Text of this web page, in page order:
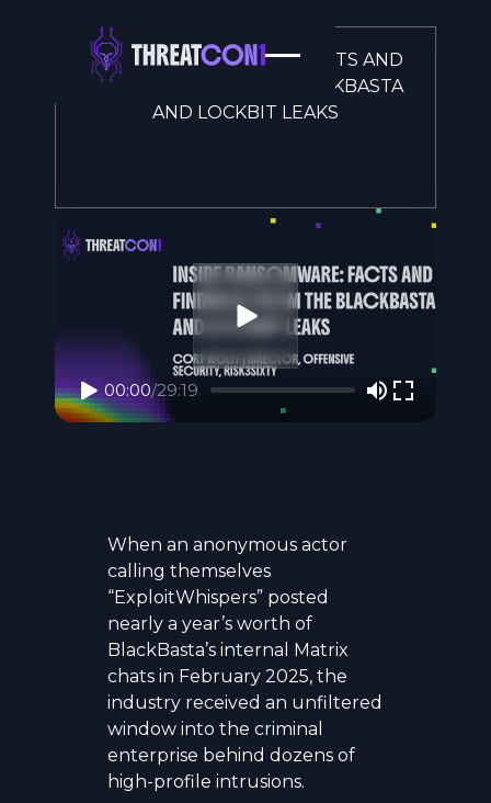
INSIDE RANSOMWARE: FACTS AND
FINDINGS FROM THE BLACKBASTA
AND LOCKBIT LEAKS
00:00/29:19
When an anonymous actor
calling themselves
“ExploitWhispers” posted
nearly a year’s worth of
BlackBasta’s internal Matrix
chats in February 2025, the
industry received an unfiltered
window into the criminal
enterprise behind dozens of
high-profile intrusions.